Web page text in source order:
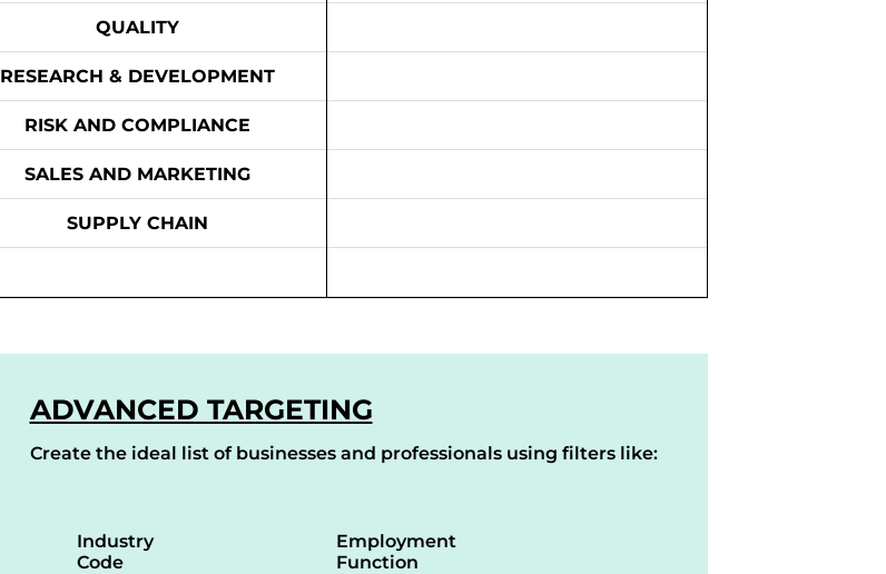
QUALITY
RESEARCH & DEVELOPMENT
RISK AND COMPLIANCE
SALES AND MARKETING
SUPPLY CHAIN
ADVANCED TARGETING
Create the ideal list of businesses and professionals using filters like:
Industry
Code
Employment
Function